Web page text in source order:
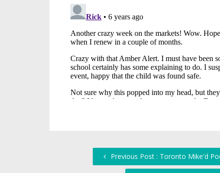
Previous Post : Toronto Mike'd